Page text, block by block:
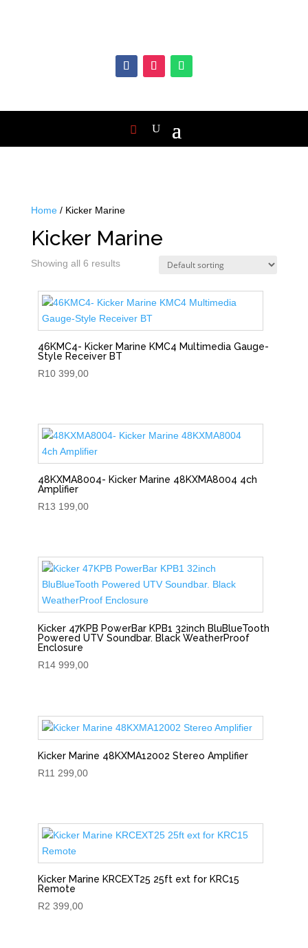
Home/ Kicker Marine
Kicker Marine
Showing all 6 results
46KMC4- Kicker Marine KMC4 Multimedia Gauge-
Style Receiver BT
R10 399,00
48KXMA8004- Kicker Marine 48KXMA8004 4ch
Amplifier
R13 199,00
Kicker 47KPB PowerBar KPB1 32inch BluBlueTooth
Powered UTV Soundbar. Black WeatherProof
Enclosure
R14 999,00
Kicker Marine 48KXMA12002 Stereo Amplifier
R11 299,00
Kicker Marine KRCEXT25 25ft ext for KRC15
Remote
R2 399,00